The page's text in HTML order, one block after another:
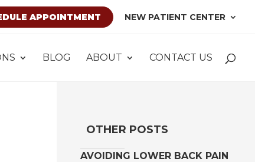
APPOINTMENT NEW PATIENT CENTER
BLOG ABOUT CONTACT US
OTHER POSTS
AVOIDING LOWER BACK PAIN